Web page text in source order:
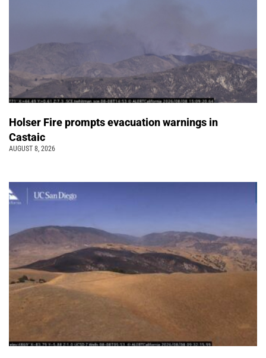
Holser Fire prompts evacuation warnings in
Castaic
AUGUST 8, 2026